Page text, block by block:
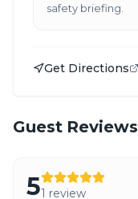
safety briefing.
Get Directions
Guest Reviews
51 review